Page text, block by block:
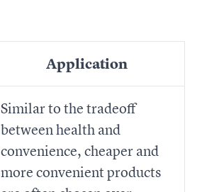
Application
Similar to the tradeoff
between health and
convenience, cheaper and
more convenient products